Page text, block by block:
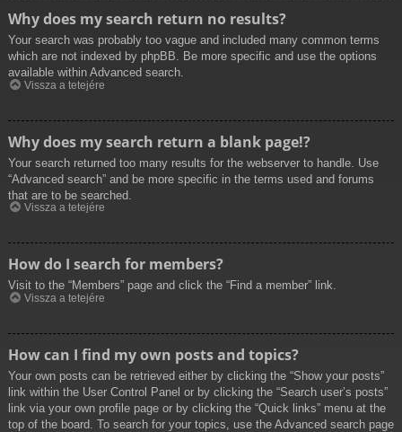
Why does my search return no results?
Your search was probably too vague and included many common terms
which are not indexed by phpBB. Be more specific and use the options
available within Advanced search.
Vissza a tetejére
Why does my search return a blank page!?
Your search returned too many results for the webserver to handle. Use
“Advanced search” and be more specific in the terms used and forums
that are to be searched.
Vissza a tetejére
How do I search for members?
Visit to the “Members” page and click the “Find a member” link.
Vissza a tetejére
How can I find my own posts and topics?
Your own posts can be retrieved either by clicking the “Show your posts”
link within the User Control Panel or by clicking the “Search user’s posts”
link via your own profile page or by clicking the “Quick links” menu at the
top of the board. To search for your topics, use the Advanced search page